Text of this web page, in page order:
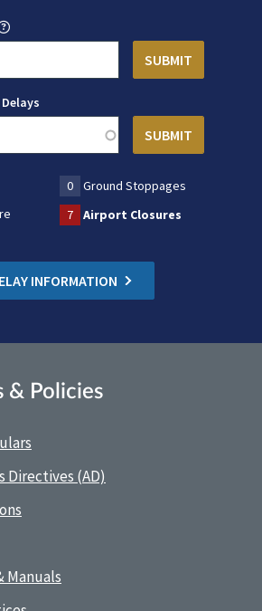
0
Ground Stoppages
7 Airport Closures
INFORMATION
& Policies
Directives (AD)
Manuals